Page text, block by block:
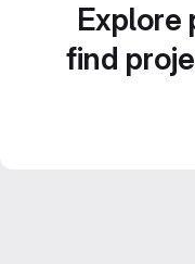
Explore
find